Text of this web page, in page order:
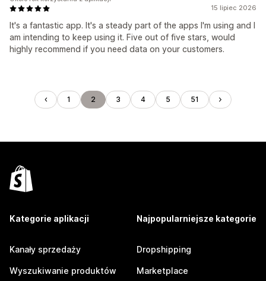
15 lipiec 2026
It's a fantastic app. It's a steady part of the apps I'm using and I
am intending to keep using it. Five out of five stars, would
highly recommend if you need data on your customers.
1 2 3 4 5 51
Kategorie aplikacji
Kanały sprzedaży
Wyszukiwanie produktów
Najpopularniejsze kategorie
Dropshipping
Marketplace